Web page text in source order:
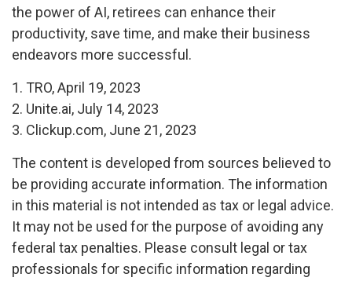
the power of AI, retirees can enhance their
productivity, save time, and make their business
endeavors more successful.
1. TRO, April 19, 2023
2. Unite.ai, July 14, 2023
3. Clickup.com, June 21, 2023
The content is developed from sources believed to
be providing accurate information. The information
in this material is not intended as tax or legal advice.
It may not be used for the purpose of avoiding any
federal tax penalties. Please consult legal or tax
professionals for specific information regarding